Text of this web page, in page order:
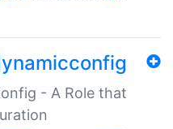
- A Role that